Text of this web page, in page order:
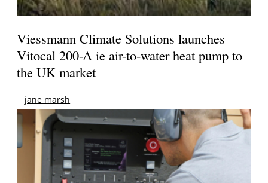
Viessmann Climate Solutions launches
Vitocal 200-A ie air-to-water heat pump to
the UK market
jane marsh